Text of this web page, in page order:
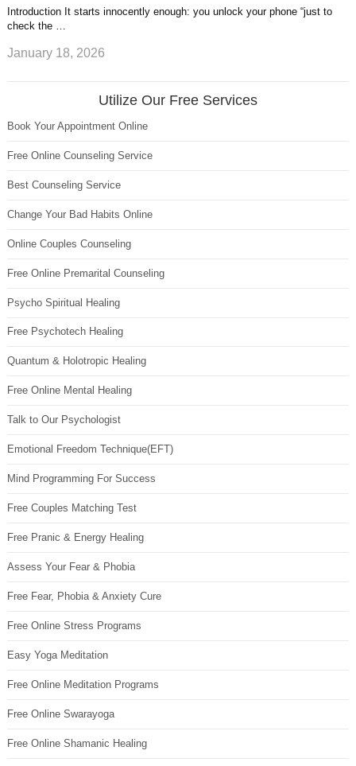
Introduction It starts innocently enough: you unlock your phone “just to
check the …
January 18, 2026
Utilize Our Free Services
Book Your Appointment Online
Free Online Counseling Service
Best Counseling Service
Change Your Bad Habits Online
Online Couples Counseling
Free Online Premarital Counseling
Psycho Spiritual Healing
Free Psychotech Healing
Quantum & Holotropic Healing
Free Online Mental Healing
Talk to Our Psychologist
Emotional Freedom Technique(EFT)
Mind Programming For Success
Free Couples Matching Test
Free Pranic & Energy Healing
Assess Your Fear & Phobia
Free Fear, Phobia & Anxiety Cure
Free Online Stress Programs
Easy Yoga Meditation
Free Online Meditation Programs
Free Online Swarayoga
Free Online Shamanic Healing